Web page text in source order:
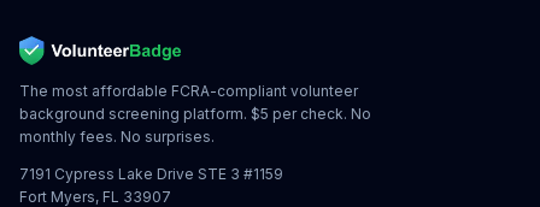
The most affordable FCRA-compliant volunteer
background screening platform. $5 per check. No
monthly fees. No surprises.
7191 Cypress Lake Drive STE 3 #1159
Fort Myers, FL 33907